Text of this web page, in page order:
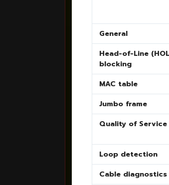
General
Head-of-Line
blocking
MAC table
Jumbo frame
Quality of Service
Loop detection
Cable diagnostics